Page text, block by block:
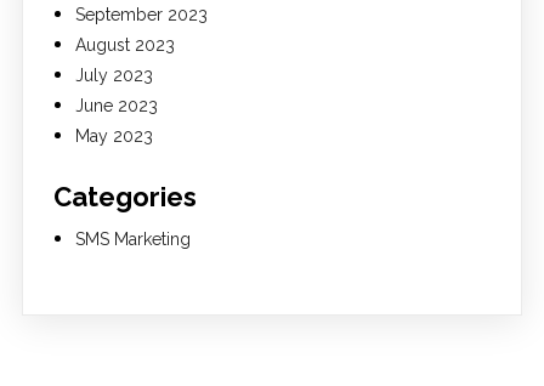
September 2023
August 2023
July 2023
June 2023
May 2023
Categories
SMS Marketing